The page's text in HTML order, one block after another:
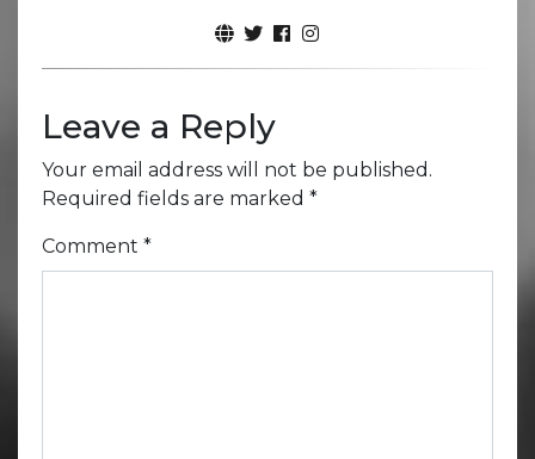
Leave a Reply
Your email address will not be published.
Required fields are marked *
Comment *